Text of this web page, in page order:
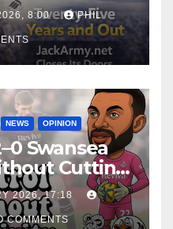
8:00 PHIL
NEWS OPINION
Swansea
Cutting
Again
2026, 17:18
COMMENTS